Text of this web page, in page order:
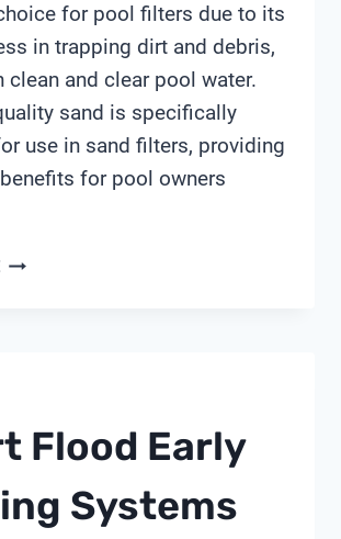
for pool filters due to its
in trapping dirt and debris,
clean and clear pool water.
sand is specifically
use in sand filters, providing
for pool owners
PUREX
Flood Early
Systems